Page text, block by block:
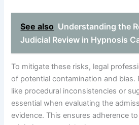
See also Understanding the
Judicial Review in Hypnosis
To mitigate these risks, legal
of potential contamination and bias.
like procedural inconsistencies or
essential when evaluating the
evidence. This ensures adherence